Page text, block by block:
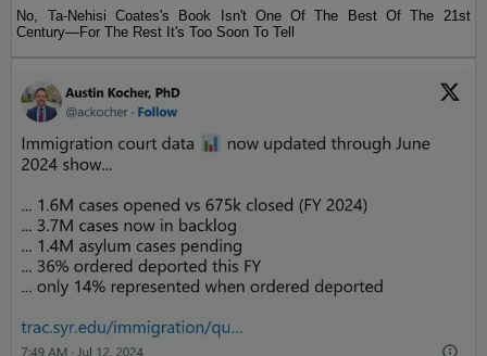
No, Ta-Nehisi Coates's Book Isn't One Of The Best Of The 21st
Century—For The Rest It's Too Soon To Tell